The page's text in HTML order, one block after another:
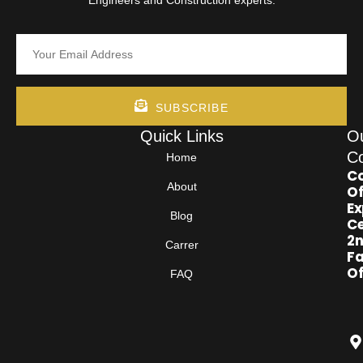
SUBSCRIBE
Quick Links
Home
About
Blog
Carrer
FAQ